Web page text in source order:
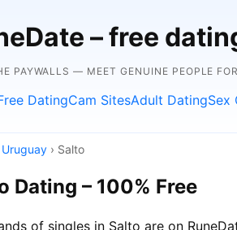
– free
PAYWALLS — MEET GENUINE PEOPLE
DatingCam SitesAdult DatingSex
Uruguay › Salto
Dating – 100% Free
of singles in Salto are on